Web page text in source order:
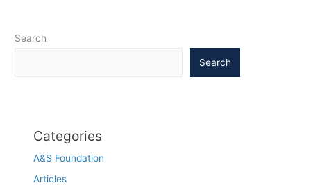
more
sugar,
UNC
says
Search
Search
Categories
A&S Foundation
Articles